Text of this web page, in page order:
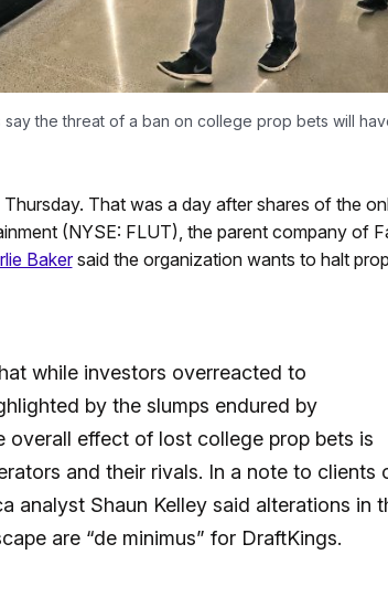
the threat of a ban on college prop bets will
That was a day after shares of the
(NYSE: FLUT), the parent company of
Bakersaid the organization wants to halt
while investors overreacted to
by the slumps endured by
overall effect of lost college prop bets is
and their rivals. In a note to clients
analyst Shaun Kelley said alterations in
are “de minimus” for DraftKings.